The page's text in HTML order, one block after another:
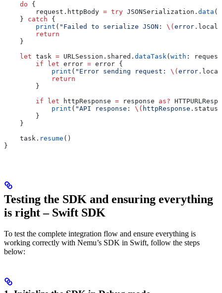
    do
{
        request.
httpBody = try JSONSerialization. data (
    }
catch {
        print
( "Failed to serialize JSON: \( error.
        return
    }
    let
task = URLSession. shared . dataTask( with :
        if
let error = error {
            print
( "Error sending request: \( error.
            return
        }
        if
let httpResponse = response as?
            print
( "API response: \( httpResponse.
        }
    }
    task.
resume ()
}
Testing the SDK and ensuring everything
is right – Swift SDK
To test the complete integration flow and ensure everything is
working correctly with Nemu’s SDK in Swift, follow the steps
below: